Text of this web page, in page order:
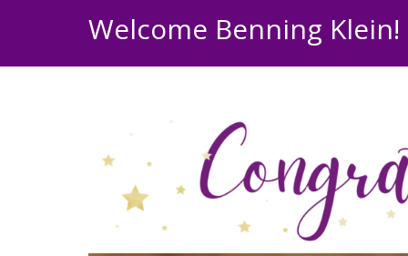
Welcome Benning Klein!